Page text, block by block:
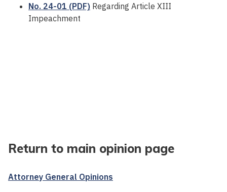
No. 24-01 (PDF) Regarding Article XIII
Impeachment
Return to main opinion page
Attorney General Opinions